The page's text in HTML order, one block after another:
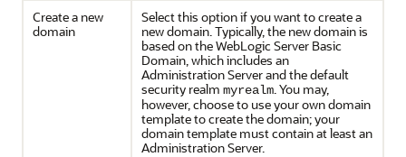
Create a new
domain
Select this option if you want to create a
new domain. Typically, the new domain is
based on the WebLogic Server Basic
Domain, which includes an
Administration Server and the default
security realm myrealm. You may,
however, choose to use your own domain
template to create the domain; your
domain template must contain at least an
Administration Server.